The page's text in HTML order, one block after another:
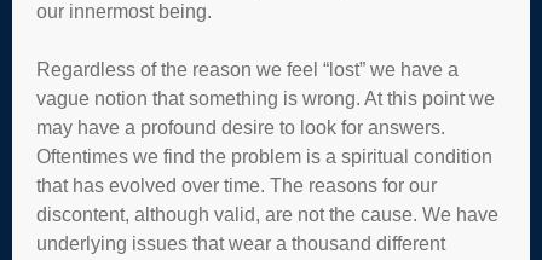
our innermost being.
Regardless of the reason we feel “lost” we have a
vague notion that something is wrong. At this point we
may have a profound desire to look for answers.
Oftentimes we find the problem is a spiritual condition
that has evolved over time. The reasons for our
discontent, although valid, are not the cause. We have
underlying issues that wear a thousand different